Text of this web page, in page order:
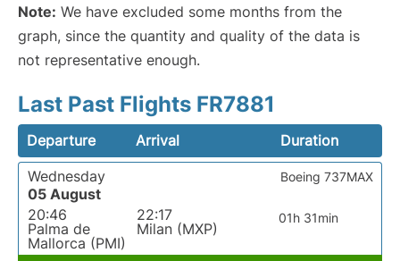
Note: We have excluded some months from the
graph, since the quantity and quality of the data is
not representative enough.
Last Past Flights FR7881
Departure Arrival
Duration
Wednesday
05 August
20:46
Palma de
Mallorca (PMI)
22:17
Milan (MXP)
01h 31min
Boeing 737MAX